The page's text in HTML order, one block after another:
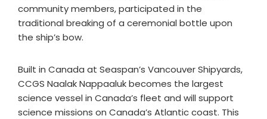
community members, participated in the
traditional breaking of a ceremonial bottle upon
the ship’s bow.
Built in Canada at Seaspan’s Vancouver Shipyards,
CCGS Naalak Nappaaluk becomes the largest
science vessel in Canada’s fleet and will support
science missions on Canada’s Atlantic coast. This